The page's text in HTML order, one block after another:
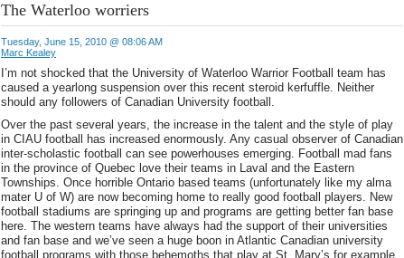
The Waterloo worriers
Tuesday, June 15, 2010 @ 08:06 AM
Marc Kealey
I’m not shocked that the University of Waterloo Warrior Football team has
caused a yearlong suspension over this recent steroid kerfuffle. Neither
should any followers of Canadian University football.
Over the past several years, the increase in the talent and the style of play
in CIAU football has increased enormously. Any casual observer of Canadian
inter-scholastic football can see powerhouses emerging. Football mad fans
in the province of Quebec love their teams in Laval and the Eastern
Townships. Once horrible Ontario based teams (unfortunately like my alma
mater U of W) are now becoming home to really good football players. New
football stadiums are springing up and programs are getting better fan base
here. The western teams have always had the support of their universities
and fan base and we’ve seen a huge boon in Atlantic Canadian university
football programs with those behemoths that play at St. Mary’s for example.